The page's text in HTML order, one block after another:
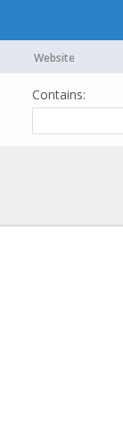
Website
Contains: